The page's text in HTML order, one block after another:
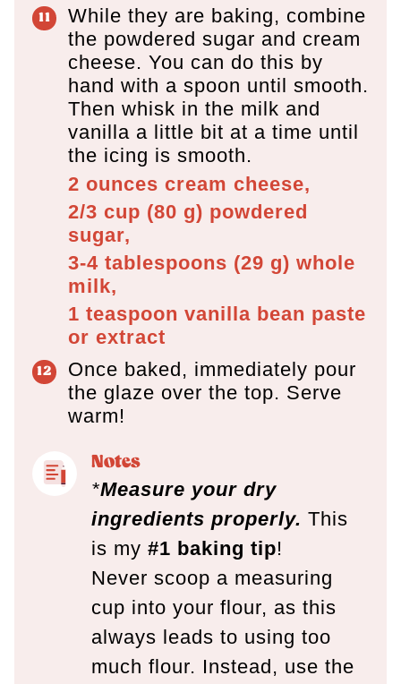
While they are baking, combine
the powdered sugar and cream
cheese. You can do this by
hand with a spoon until smooth.
Then whisk in the milk and
vanilla a little bit at a time until
the icing is smooth.
2 ounces cream cheese,
2/3 cup (80 g) powdered
sugar,
3-4 tablespoons (29 g) whole
milk,
1 teaspoon vanilla bean paste
or extract
Once baked, immediately pour
the glaze over the top. Serve
warm!
Notes
*Measure your dry
ingredients properly. This
is my #1 baking tip!
Never scoop a measuring
cup into your flour, as this
always leads to using too
much flour. Instead, use the